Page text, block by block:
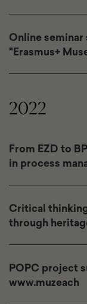
Online
"Erasmus+
2022
From EZD to
in process
Critical
through
POPC project
www.muzeach